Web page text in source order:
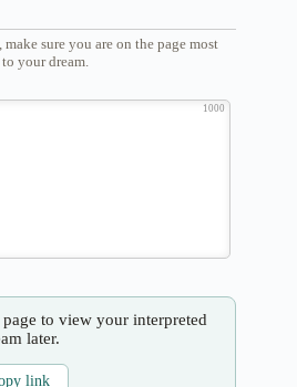
sure you are on the page most
your dream.
1000
to view your interpreted
later.
link